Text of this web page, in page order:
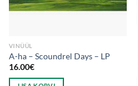
VINÜÜL
A-ha – Scoundrel Days – LP
16.00€